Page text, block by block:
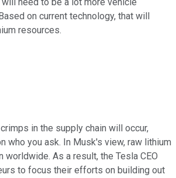
on current technology, that will
resources.
in the supply chain will occur,
who you ask. In Musk's view, raw lithium
worldwide. As a result, the Tesla CEO
to focus their efforts on building out